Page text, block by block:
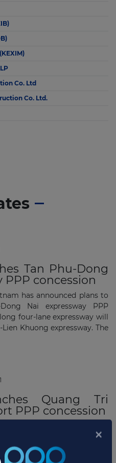
Co. Ltd
Co. Ltd.
Tan Phu-Dong
PPP concession
has announced plans to
Nai expressway PPP
four-lane expressway will
Khuong expressway. The
Quang Tri
PPP concession
for the development
the Quang Tri province
Gio Linh District....